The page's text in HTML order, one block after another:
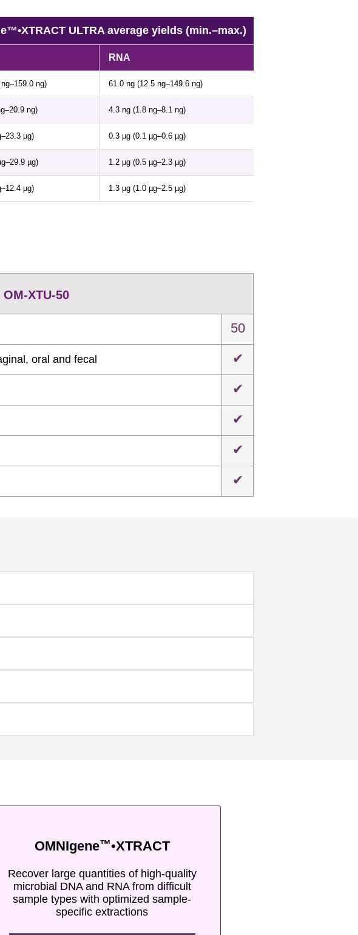
ULTRA average yields (min.–max.)
RNA
ng) 61.0 ng (12.5 ng–149.6 ng)
ng) 4.3 ng (1.8 ng–8.1 ng)
µg) 0.3 µg (0.1 µg–0.6 µg)
µg) 1.2 µg (0.5 µg–2.3 µg)
µg) 1.3 µg (1.0 µg–2.5 µg)
OM-XTU-50
50
oral and fecal ✔
✔
✔
✔
✔
OMNIgene™•XTRACT
Recover large quantities of high-quality
microbial DNA and RNA from difficult
sample types with optimized sample-
specific extractions